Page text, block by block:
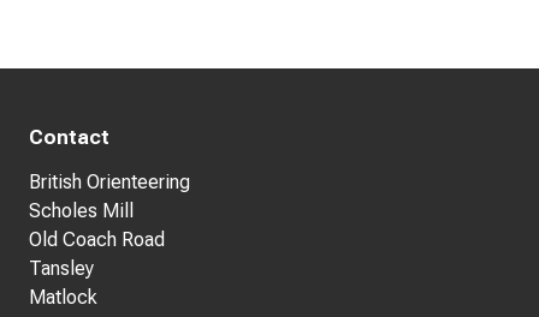
Contact
British Orienteering
Scholes Mill
Old Coach Road
Tansley
Matlock